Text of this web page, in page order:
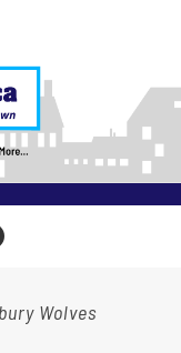
Wolves